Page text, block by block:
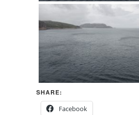
SHARE:
Facebook